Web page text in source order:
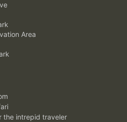
Area
the intrepid traveler